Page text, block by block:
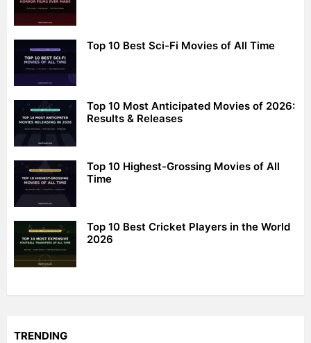
Top 10 Best Sci-Fi Movies of All Time
Top 10 Most Anticipated Movies of 2026:
Results & Releases
Top 10 Highest-Grossing Movies of All
Time
Top 10 Best Cricket Players in the World
2026
TRENDING